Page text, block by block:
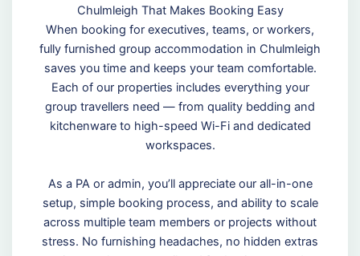
Chulmleigh That Makes Booking Easy
When booking for executives, teams, or workers,
fully furnished group accommodation in Chulmleigh
saves you time and keeps your team comfortable.
Each of our properties includes everything your
group travellers need — from quality bedding and
kitchenware to high-speed Wi-Fi and dedicated
workspaces.
As a PA or admin, you’ll appreciate our all-in-one
setup, simple booking process, and ability to scale
across multiple team members or projects without
stress. No furnishing headaches, no hidden extras